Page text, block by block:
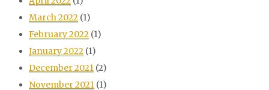
March 2022 (1)
February 2022 (1)
January 2022 (1)
December 2021 (2)
November 2021 (1)